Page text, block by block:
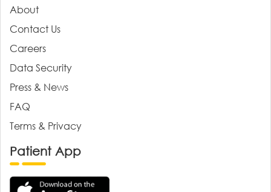
About
Contact Us
Careers
Data Security
Press & News
FAQ
Terms & Privacy
Patient App